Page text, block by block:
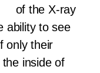
of the X-ray
ability to see
only their
the inside of